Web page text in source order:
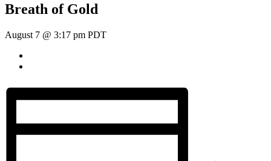
Breath of Gold
August 7 @ 3:17 pm PDT